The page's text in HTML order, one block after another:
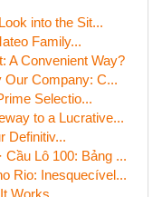
into the Sit...
Family...
A Convenient Way?
Our Company: C...
Selectio...
to a Lucrative...
Definitiv...
Cầu Lô 100: Bảng ...
Rio: Inesquecível...